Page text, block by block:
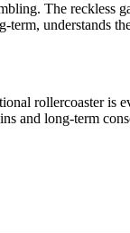
The reckless
term, understands
rollercoaster is
and long-term